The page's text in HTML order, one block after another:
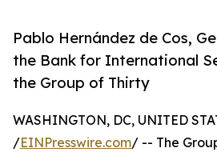
Pablo Hernández de Cos,
the Bank for International
the Group of Thirty
WASHINGTON, DC, UNITED
/EINPresswire.com/ -- The